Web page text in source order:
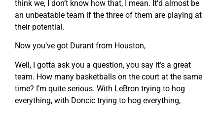
think we, I don’t know how that, I mean. It’d almost be
an unbeatable team if the three of them are playing at
their potential.
Now you’ve got Durant from Houston,
Well, I gotta ask you a question, you say it’s a great
team. How many basketballs on the court at the same
time? I’m quite serious. With LeBron trying to hog
everything, with Doncic trying to hog everything,